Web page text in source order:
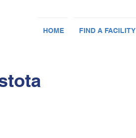
HOME FIND A FACILITY